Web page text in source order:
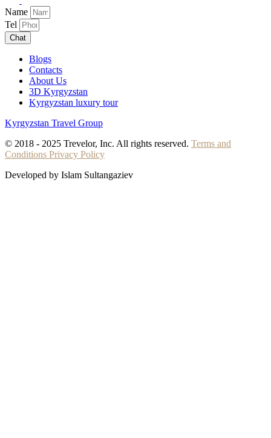
Name
Tel
Chat
Blogs
Contacts
About Us
3D Kyrgyzstan
Kyrgyzstan luxury tour
Kyrgyzstan Travel Group
© 2018 - 2025 Trevelor, Inc. All rights reserved. Terms and
Conditions Privacy Policy
Developed by Islam Sultangaziev